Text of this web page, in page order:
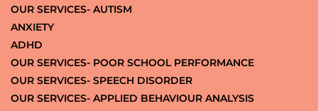
OUR SERVICES- AUTISM
ANXIETY
ADHD
OUR SERVICES- POOR SCHOOL PERFORMANCE
OUR SERVICES- SPEECH DISORDER
OUR SERVICES- APPLIED BEHAVIOUR ANALYSIS